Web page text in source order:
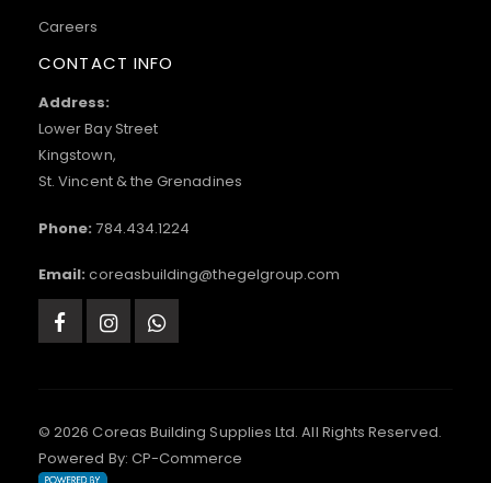
Careers
CONTACT INFO
Address:
Lower Bay Street
Kingstown,
St. Vincent & the Grenadines
Phone: 784.434.1224
Email: coreasbuilding@thegelgroup.com
© 2026 Coreas Building Supplies Ltd. All Rights Reserved.
Powered By: CP-Commerce